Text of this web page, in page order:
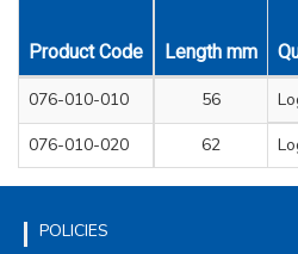
Product Code Length mm
076-010-010 56
076-010-020
62
POLICIES